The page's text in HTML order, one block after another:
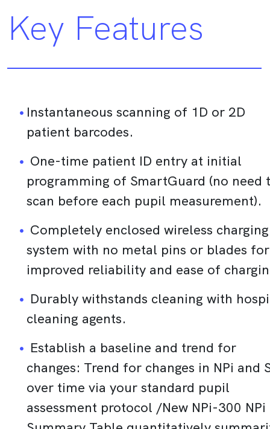
Key Features
Instantaneous scanning of 1D or 2D
patient barcodes.
One-time patient ID entry at initial
programming of SmartGuard (no need
scan before each pupil measurement).
Completely enclosed wireless charging
system with no metal pins or blades for
improved reliability and ease of
Durably withstands cleaning with
cleaning agents.
Establish a baseline and trend for
changes: Trend for changes in NPi and
over time via your standard pupil
assessment protocol /New NPi-300 NPi